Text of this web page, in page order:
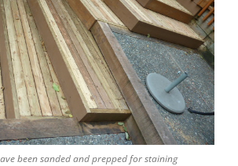
been sanded and prepped for staining